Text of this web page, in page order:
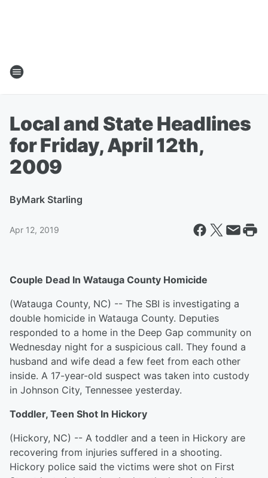
Local and State Headlines
for Friday, April 12th,
2009
ByMark Starling
Apr 12, 2019
Couple Dead In Watauga County Homicide
(Watauga County, NC) -- The SBI is investigating a
double homicide in Watauga County. Deputies
responded to a home in the Deep Gap community on
Wednesday night for a suspicious call. They found a
husband and wife dead a few feet from each other
inside. A 17-year-old suspect was taken into custody
in Johnson City, Tennessee yesterday.
Toddler, Teen Shot In Hickory
(Hickory, NC) -- A toddler and a teen in Hickory are
recovering from injuries suffered in a shooting.
Hickory police said the victims were shot on First